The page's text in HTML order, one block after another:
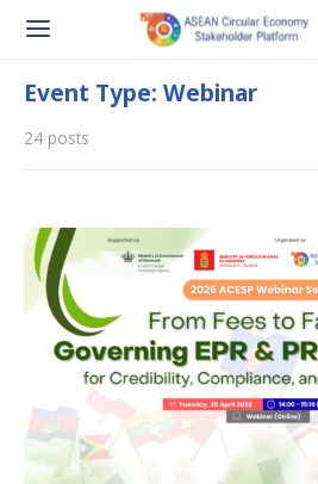
Event Type: Webinar
24 posts